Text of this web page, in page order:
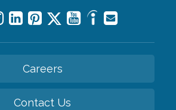
Careers
Contact Us